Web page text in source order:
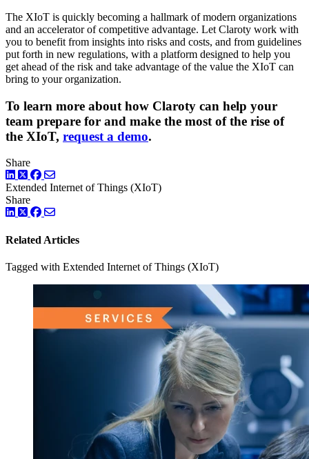
The XIoT is quickly becoming a hallmark of modern organizations
and an accelerator of competitive advantage. Let Claroty work with
you to benefit from insights into risks and costs, and from guidelines
put forth in new regulations, with a platform designed to help you
get ahead of the risk and take advantage of the value the XIoT can
bring to your organization.
To learn more about how Claroty can help your
team prepare for and make the most of the rise of
the XIoT, request a demo.
Share
LinkedIn
TwitterFacebook
Extended Internet of Things (XIoT)
Share
LinkedIn
TwitterFacebook
Related Articles
Tagged with Extended Internet of Things (XIoT)